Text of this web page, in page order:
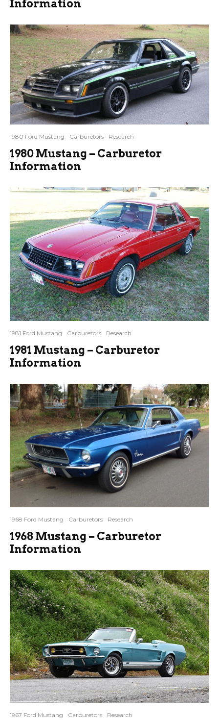
Information
1980 Ford Mustang Carburetors Research
1980 Mustang – Carburetor
Information
1981 Ford Mustang Carburetors Research
1981 Mustang – Carburetor
Information
1968 Ford Mustang Carburetors Research
1968 Mustang – Carburetor
Information
1967 Ford Mustang Carburetors Research